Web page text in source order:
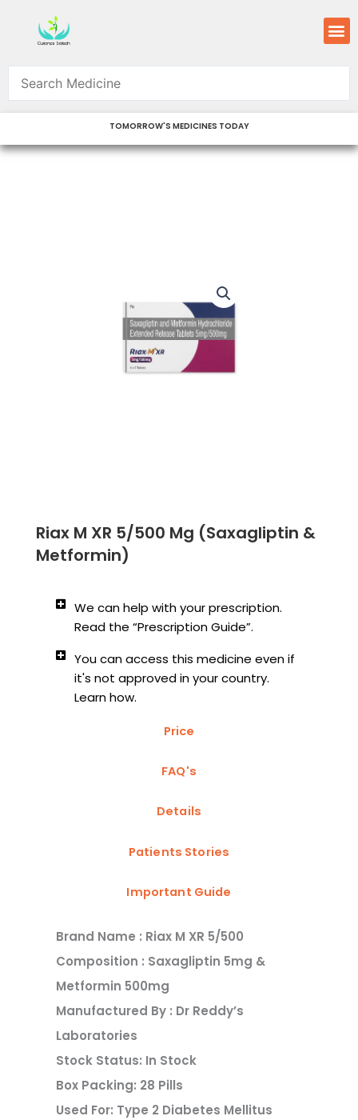
content
TOMORROW'S MEDICINES TODAY
Riax M XR 5/500 Mg (Saxagliptin &
Metformin)
We can help with your prescription.
Read the “Prescription Guide”.
You can access this medicine even if
it's not approved in your country.
Learn how.
Price
FAQ's
Details
Patients Stories
Important Guide
Brand Name : Riax M XR 5/500
Composition : Saxagliptin 5mg &
Metformin 500mg
Manufactured By : Dr Reddy’s
Laboratories
Stock Status: In Stock
Box Packing: 28 Pills
Used For: Type 2 Diabetes Mellitus